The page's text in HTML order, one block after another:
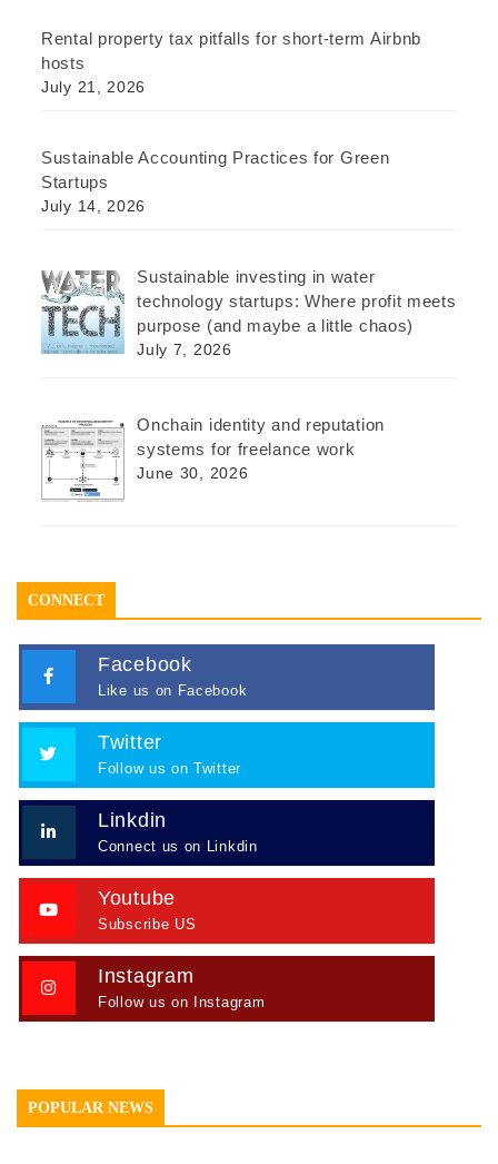
Rental property tax pitfalls for short-term Airbnb
hosts
July 21, 2026
Sustainable Accounting Practices for Green
Startups
July 14, 2026
Sustainable investing in water
technology startups: Where profit meets
purpose (and maybe a little chaos)
July 7, 2026
Onchain identity and reputation
systems for freelance work
June 30, 2026
CONNECT
Facebook
Like us on Facebook
Twitter
Follow us on Twitter
Linkdin
Connect us on Linkdin
Youtube
Subscribe US
Instagram
Follow us on Instagram
POPULAR NEWS